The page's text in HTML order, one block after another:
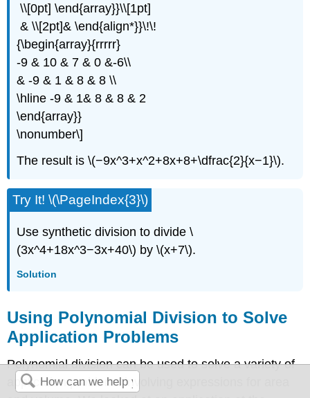
\\[0pt] \end{array}}\\[1pt]
& \\[2pt]& \end{align*}}\!\!
{\begin{array}{rrrrr}
-9 & 10 & 7 & 0 &-6\\
& -9 & 1 & 8 & 8 \\
\hline -9 & 1& 8 & 8 & 2
\end{array}}
\nonumber\]
The result is \(−9x^3+x^2+8x+8+\dfrac{2}{x−1}\).
Try It! \(\PageIndex{3}\)
Use synthetic division to divide \
(3x^4+18x^3−3x+40\) by \(x+7\).
Solution
Using Polynomial Division to Solve
Application Problems
Polynomial division can be used to solve a variety of
application problems involving expressions for area